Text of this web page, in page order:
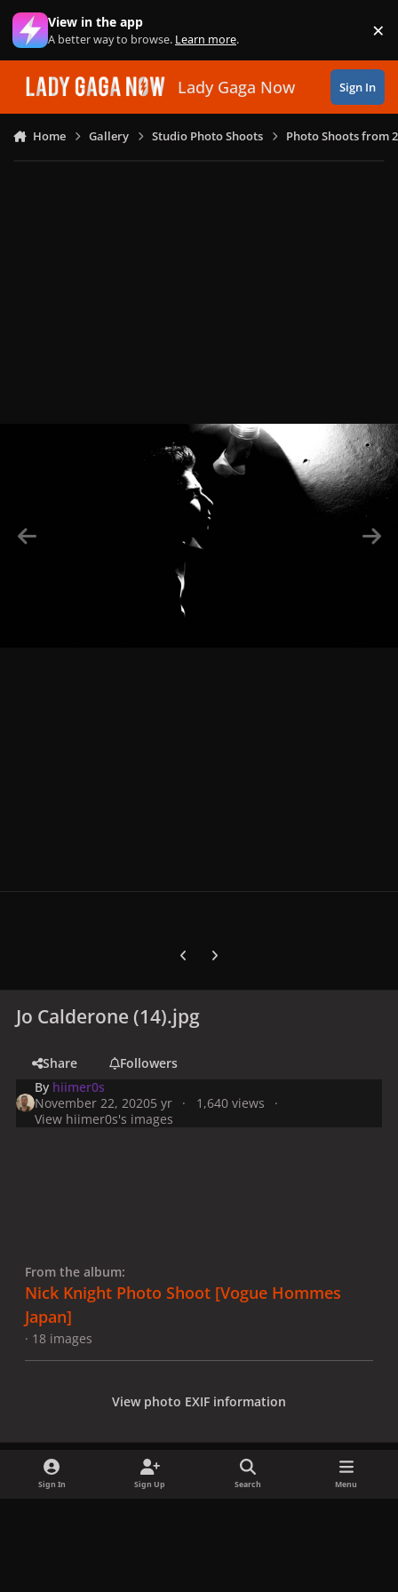
Skip to content
View in the app
A better way to browse. Learn more. ×
Lady Gaga Now Sign In
Home Gallery Studio Photo Shoots Photo Shoots from
Previous carousel slide
Next carousel slide
Jo Calderone (14).jpg
Share
Followers
By hiimer0s
November 22, 20205 yr
1,640 views
View hiimer0s's images
From the album:
Nick Knight Photo Shoot [Vogue Hommes
Japan]
· 18 images
View photo EXIF information
Sign In Sign Up Search Menu